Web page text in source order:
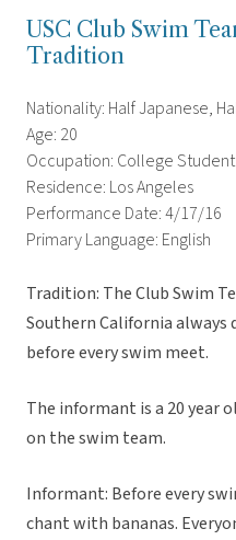
USC Club Swim
Tradition
Nationality: Half Japanese,
Age: 20
Occupation: College Student
Residence: Los Angeles
Performance Date: 4/17/16
Primary Language: English
Tradition: The Club Swim
Southern California always
before every swim meet.
The informant is a 20 year
on the swim team.
Informant: Before every
chant with bananas.